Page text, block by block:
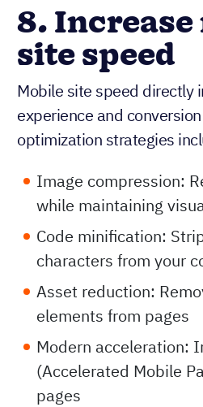
8.
site speed
Mobile site speed directly
experience and
optimization strategies
Image compression:
while maintaining
Code minification:
characters from your
Asset reduction:
elements from pages
Modern acceleration:
(Accelerated Mobile
pages